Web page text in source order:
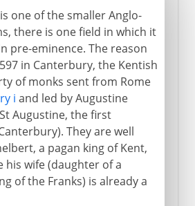
one of the smaller Anglo-
there is one field in which it
pre-eminence. The reason
in Canterbury, the Kentish
of monks sent from Rome
i and led by Augustine
Augustine, the first
They are well
a pagan king of Kent,
his wife (daughter of a
of the Franks) is already a